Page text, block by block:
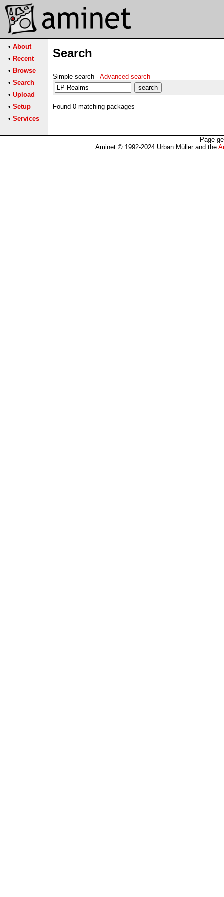
• About
• Recent
• Browse
• Search
• Upload
• Setup
• Services
Search
Simple search - Advanced search
Found 0 matching packages
Page
Aminet © 1992-2024 Urban Müller and the